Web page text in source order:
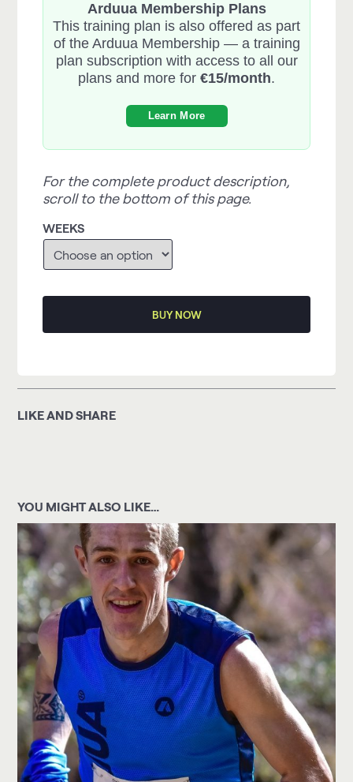
Arduua Membership Plans
This training plan is also offered as part
of the Arduua Membership — a training
plan subscription with access to all our
plans and more for €15/month.
Learn More
For the complete product description,
scroll to the bottom of this page.
WEEKS
BUY NOW
LIKE AND SHARE
YOU MIGHT ALSO LIKE…